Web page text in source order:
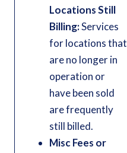
Locations Still
Billing:Services
for locations that
are no longer in
operation or
have been sold
are frequently
still billed.
Misc Fees or